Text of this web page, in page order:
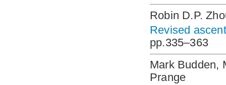
Robin D.P.
Revised
pp.335–363
Mark Budden,
Prange